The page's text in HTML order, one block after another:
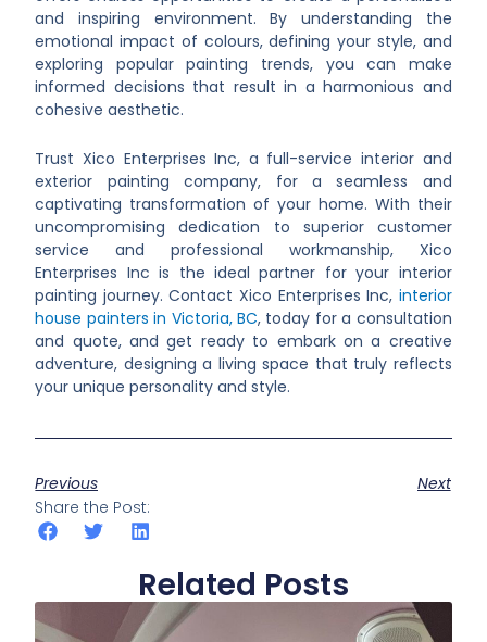
and inspiring environment. By understanding the
emotional impact of colours, defining your style, and
exploring popular painting trends, you can make
informed decisions that result in a harmonious and
cohesive aesthetic.
Trust Xico Enterprises Inc, a full-service interior and
exterior painting company, for a seamless and
captivating transformation of your home. With their
uncompromising dedication to superior customer
service and professional workmanship, Xico
Enterprises Inc is the ideal partner for your interior
painting journey. Contact Xico Enterprises Inc, interior
house painters in Victoria, BC, today for a consultation
and quote, and get ready to embark on a creative
adventure, designing a living space that truly reflects
your unique personality and style.
Previous
Next
Share the Post:
Related Posts